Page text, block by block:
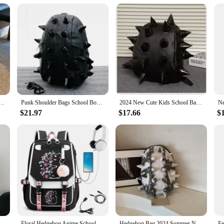
strap system
statement. Its unique hedgehog print, coupled with a trendy backpack
this backpack is designed to keep you stylish and organized. The
to last. It's easy to clean and maintain, making it a practical choice for
ensures that you can carry your belongings with ease, without
is an excellent choice. It's not only a functional piece of luggage but
looking to purchase in bulk, this backpack is available for sale at
Bag Japan Style Cartoon Hedgehog Travel Backpack Female Bookbags Punk Shoulder Bags School Bookbags Boy Girl Hedgehog Spike Backpacks
$21.97
2024 New Cute Kids School Bags Hedgehog Children Backpack Primary Student Lovely Boys and Girls Child Gift Rivet Schoolbag
$17.66